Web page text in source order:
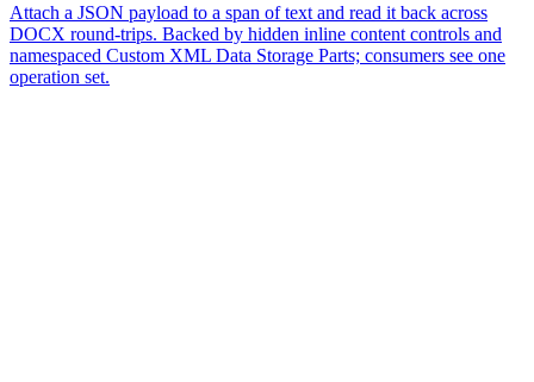
Attach a JSON payload to a span of text and read it back across
DOCX round-trips. Backed by hidden inline content controls and
namespaced Custom XML Data Storage Parts; consumers see one
operation set.